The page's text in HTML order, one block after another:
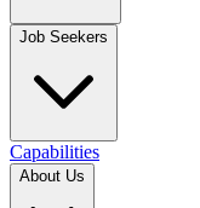
Job Seekers
Capabilities
About Us